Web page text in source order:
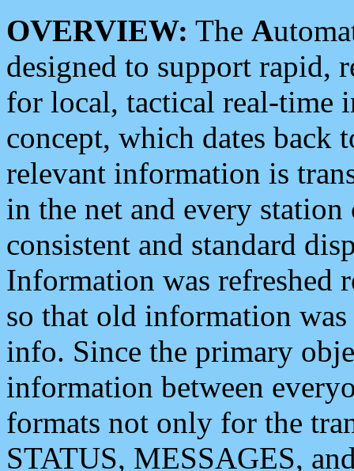
OVERVIEW: The A
designed to support rapid,
for local, tactical real-time
concept, which dates back
relevant information is
in the net and every
consistent and standard
Information was refreshed
so that old information
info. Since the primary
information between
formats not only for the
STATUS, MESSAGES,